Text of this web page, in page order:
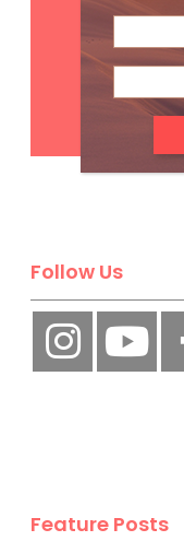
Follow Us
Feature Posts